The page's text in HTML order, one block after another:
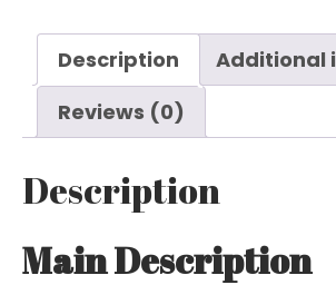
Single
Planter
Holders
of
quantity
Description
Additional
Reviews (0)
Description
Main Description